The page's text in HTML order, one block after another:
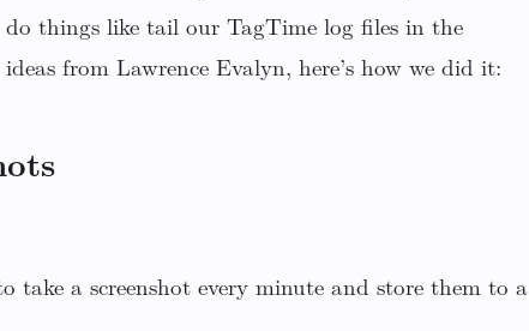
do things like tail our TagTime log files in the
from Lawrence Evalyn, here’s how we did it:
take a screenshot every minute and store them to a